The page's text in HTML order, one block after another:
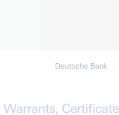
Deutsche Bank